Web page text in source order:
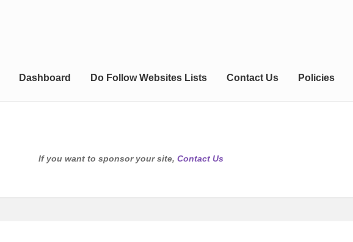
Dashboard Do Follow Websites Lists Contact Us Policies
If you want to sponsor your site, Contact Us